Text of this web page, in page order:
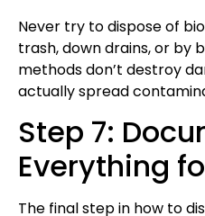
Never try to dispose of
trash, down drains, or by
methods don’t destroy
actually spread
Step 7:
Everything
The final step in how to